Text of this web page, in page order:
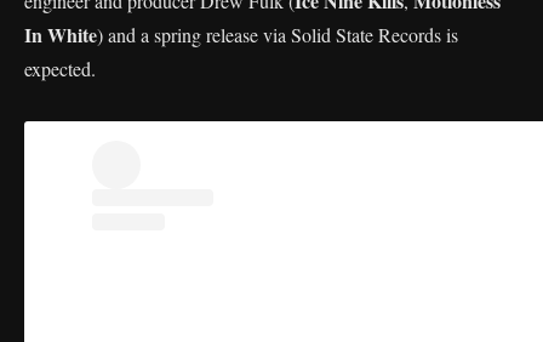
In White) and a spring release via Solid State Records is
expected.